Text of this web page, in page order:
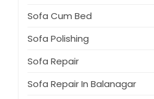
Sofa Cum Bed
Sofa Polishing
Sofa Repair
Sofa Repair In Balanagar